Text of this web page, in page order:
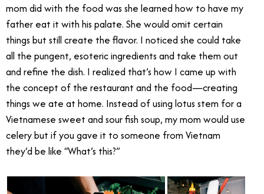
mom did with the food was she learned how to have my
father eat it with his palate. She would omit certain
things but still create the flavor. I noticed she could take
all the pungent, esoteric ingredients and take them out
and refine the dish. I realized that’s how I came up with
the concept of the restaurant and the food—creating
things we ate at home. Instead of using lotus stem for a
Vietnamese sweet and sour fish soup, my mom would use
celery but if you gave it to someone from Vietnam
they’d be like “What’s this?”